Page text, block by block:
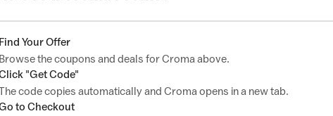
Find Your Offer
Browse the coupons and deals for Croma above.
"Get Code"
code copies automatically and Croma opens in a new tab.
to Checkout